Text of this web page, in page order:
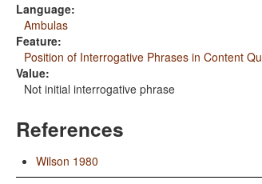
Language:
Ambulas
Feature:
Position of Interrogative Phrases in Content
Value:
Not initial interrogative phrase
References
Wilson 1980